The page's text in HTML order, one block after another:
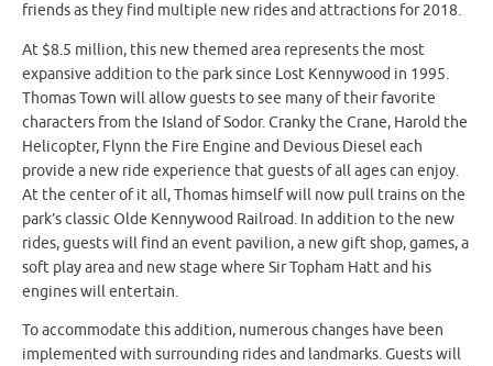
friends as they find multiple new rides and attractions for 2018.
At $8.5 million, this new themed area represents the most
expansive addition to the park since Lost Kennywood in 1995.
Thomas Town will allow guests to see many of their favorite
characters from the Island of Sodor. Cranky the Crane, Harold the
Helicopter, Flynn the Fire Engine and Devious Diesel each
provide a new ride experience that guests of all ages can enjoy.
At the center of it all, Thomas himself will now pull trains on the
park’s classic Olde Kennywood Railroad. In addition to the new
rides, guests will find an event pavilion, a new gift shop, games, a
soft play area and new stage where Sir Topham Hatt and his
engines will entertain.
To accommodate this addition, numerous changes have been
implemented with surrounding rides and landmarks. Guests will